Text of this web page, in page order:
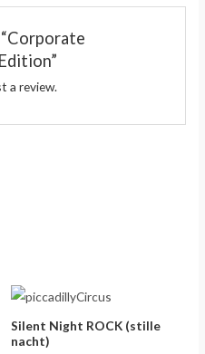
a review.
Silent Night ROCK (stille
nacht)